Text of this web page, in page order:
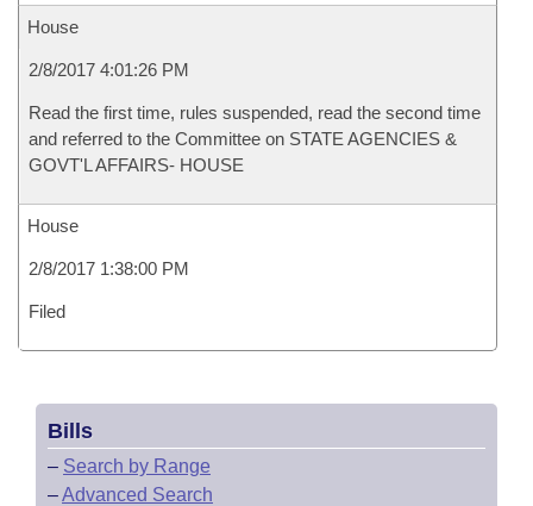
House
2/8/2017 4:01:26 PM
Read the first time, rules suspended, read the second time
and referred to the Committee on STATE AGENCIES &
GOVT'L AFFAIRS- HOUSE
House
2/8/2017 1:38:00 PM
Filed
Bills
– Search by Range
–Advanced Search